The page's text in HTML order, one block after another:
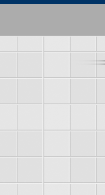
Skip
main
content